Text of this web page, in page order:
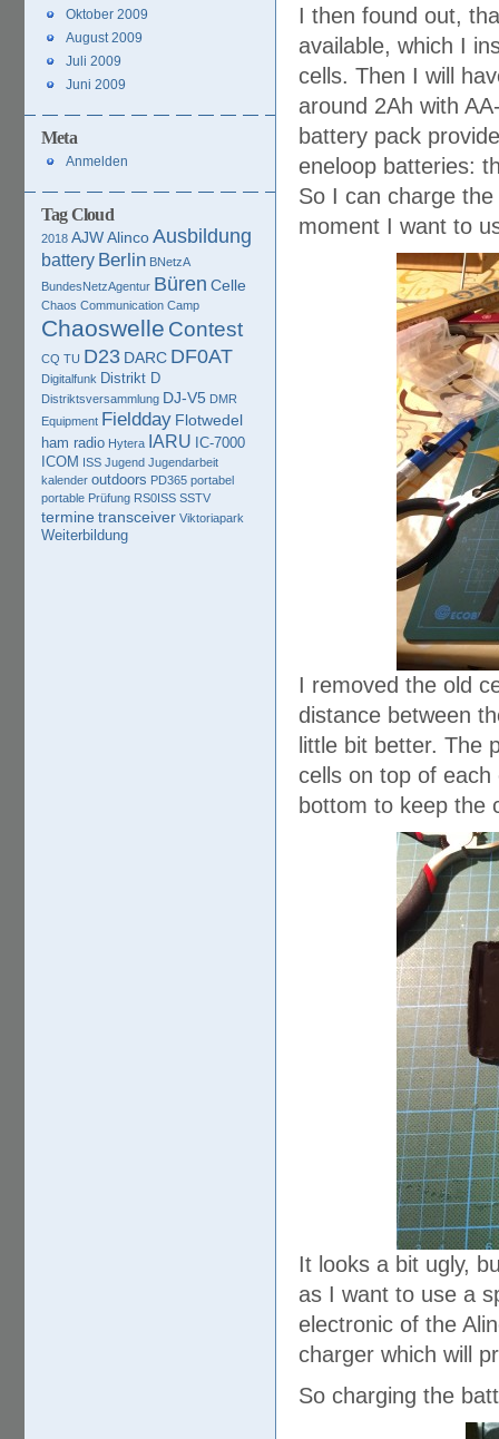
I then found out,
available, which I
cells. Then I will
around 2Ah with
battery pack
eneloop batteries:
So I can charge
moment I want to
I removed the old
distance between
little bit better. The
cells on top of
bottom to keep the
It looks a bit ugly,
as I want to use a
electronic of the
charger which will
So charging the
Oktober 2009
August 2009
Juli 2009
Juni 2009
Meta
Anmelden
Tag Cloud
2018 AJWAlincoAusbildung
battery Berlin BNetzA
BundesNetzAgentur Büren Celle
Chaos Communication Camp
Chaoswelle Contest
CQ TU D23 DARC DF0AT
Digitalfunk Distrikt D
Distriktsversammlung DJ-V5 DMR
Equipment Fieldday Flotwedel
ham radio Hytera IARU IC-7000
ICOM ISS Jugend Jugendarbeit
kalender outdoors PD365 portabel
portable Prüfung RS0ISS SSTV
termine transceiver Viktoriapark
Weiterbildung